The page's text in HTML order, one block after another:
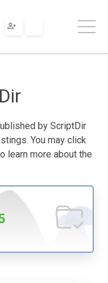
by ScriptDir
You may click
learn more about the